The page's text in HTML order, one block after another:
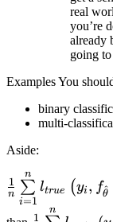
real
you’re
already
going
Examples You
binary
multi-
Aside:
\frac{1}{n}
l_{true} \left(
n
1
i=1
∑
n
ltrue (yi , fθ
^
\frac{1}{n}
1
n